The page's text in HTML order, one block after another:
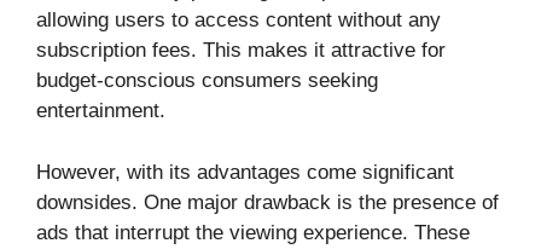
allowing users to access content without any
subscription fees. This makes it attractive for
budget-conscious consumers seeking
entertainment.
However, with its advantages come significant
downsides. One major drawback is the presence of
ads that interrupt the viewing experience. These